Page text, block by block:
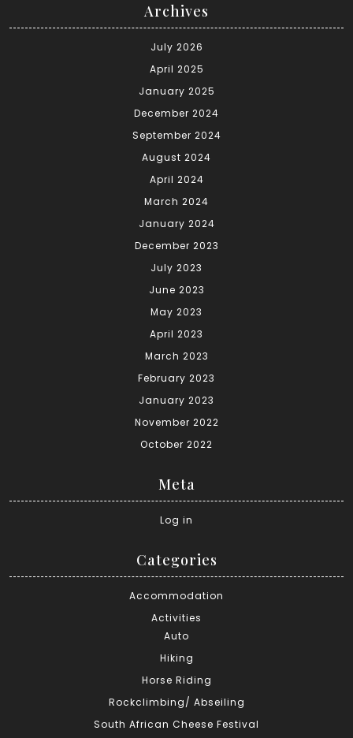
Archives
July 2026
April 2025
January 2025
December 2024
September 2024
August 2024
April 2024
March 2024
January 2024
December 2023
July 2023
June 2023
May 2023
April 2023
March 2023
February 2023
January 2023
November 2022
October 2022
Meta
Log in
Categories
Accommodation
Activities
Auto
Hiking
Horse Riding
Rockclimbing/ Abseiling
South African Cheese Festival